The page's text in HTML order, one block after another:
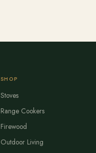
SHOP
Stoves
Range Cookers
Firewood
Outdoor Living